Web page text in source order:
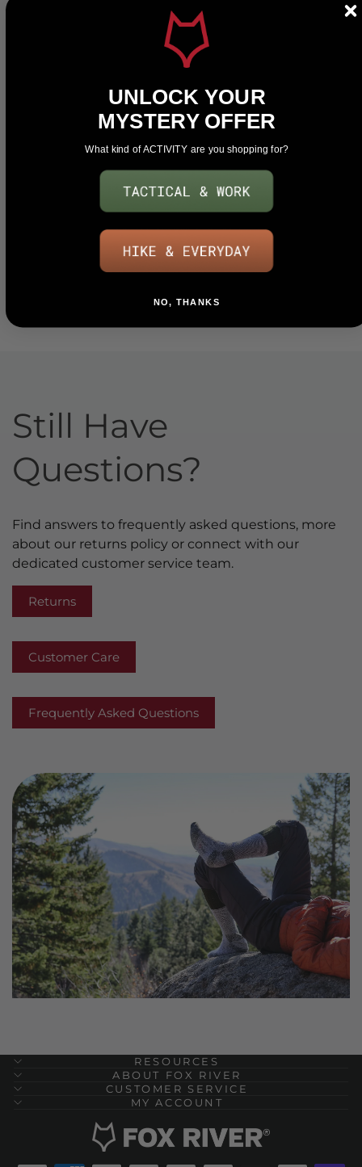
Still Have
Questions?
Find answers to frequently asked questions, more
about our returns policy or connect with our
dedicated customer service team.
Returns
Customer Care
Frequently Asked Questions
RESOURCES
ABOUT FOX RIVER
CUSTOMER SERVICE
MY ACCOUNT
UNLOCK YOUR
MYSTERY OFFER
What kind of ACTIVITY are you shopping for?
NO, THANKS